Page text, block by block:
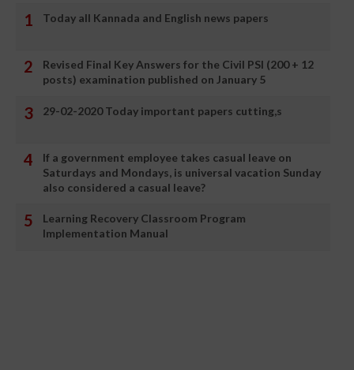
Today all Kannada and English news papers
Revised Final Key Answers for the Civil PSI (200 + 12
posts) examination published on January 5
29-02-2020 Today important papers cutting,s
If a government employee takes casual leave on
Saturdays and Mondays, is universal vacation Sunday
also considered a casual leave?
Learning Recovery Classroom Program
Implementation Manual